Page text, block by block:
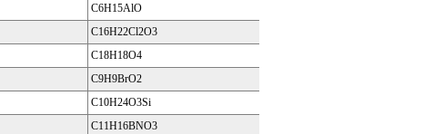
C6H15AlO
C16H22Cl2O3
C18H18O4
C9H9BrO2
C10H24O3Si
C11H16BNO3